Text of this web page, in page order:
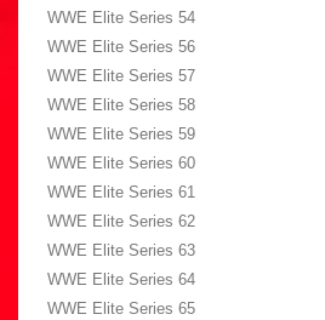
WWE Elite Series 54
WWE Elite Series 56
WWE Elite Series 57
WWE Elite Series 58
WWE Elite Series 59
WWE Elite Series 60
WWE Elite Series 61
WWE Elite Series 62
WWE Elite Series 63
WWE Elite Series 64
WWE Elite Series 65